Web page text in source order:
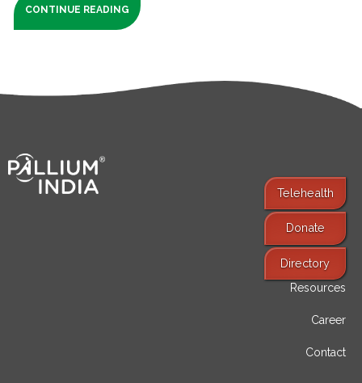
CONTINUE READING
Telehealth
Donate
Directory
Find Services
Resources
Career
Contact